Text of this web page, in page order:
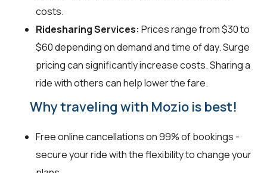
costs.
Ridesharing Services: Prices range from $30 to
$60 depending on demand and time of day. Surge
pricing can significantly increase costs. Sharing a
ride with others can help lower the fare.
Why traveling with Mozio is best!
Free online cancellations on 99% of bookings -
secure your ride with the flexibility to change your